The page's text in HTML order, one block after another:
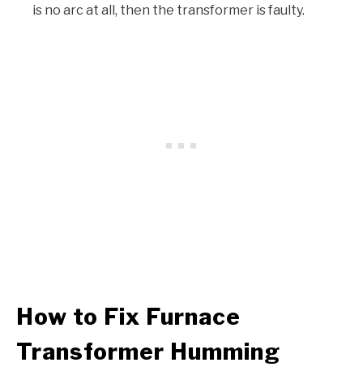
is no arc at all, then the transformer is faulty.
How to Fix Furnace
Transformer Humming